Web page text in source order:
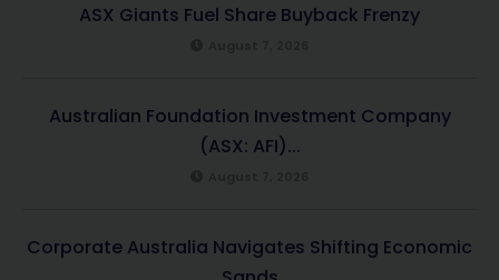
ASX Giants Fuel Share Buyback Frenzy
Australian Foundation Investment Company
(ASX: AFI)...
Corporate Australia Navigates Shifting Economic